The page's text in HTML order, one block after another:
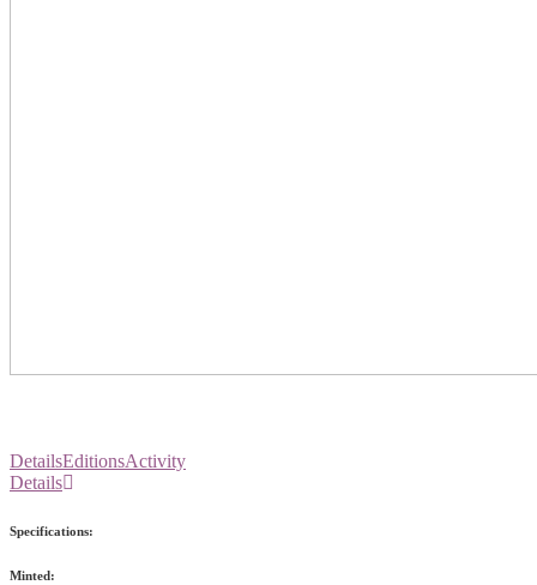
DetailsEditionsActivity
Details
Specifications:
Minted: